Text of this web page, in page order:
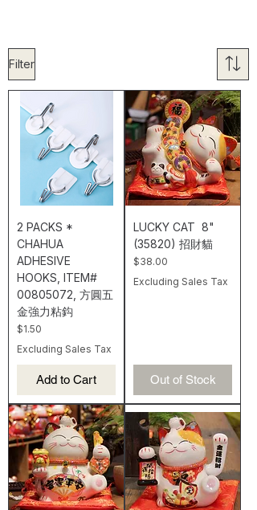
Filter
2 PACKS *
CHAHUA
ADHESIVE
HOOKS, ITEM#
00805072, 方圓五
金強力粘鈎
Price
$1.50
Excluding Sales Tax
Add to Cart
LUCKY CAT 8"
(35820) 招財貓
Price
$38.00
Excluding Sales Tax
Out of Stock